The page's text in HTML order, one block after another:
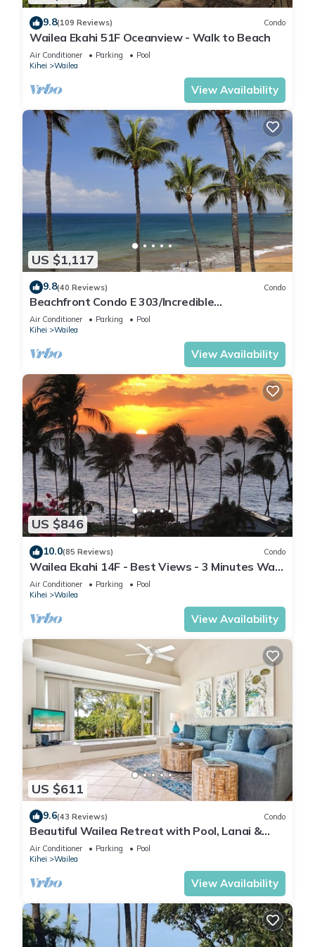
9.8(109 Reviews) Condo
Wailea Ekahi 51F Oceanview - Walk to Beach
Air Conditioner Parking
Pool
Kihei
Wailea
View Availability
US $1,117
9.8(40 Reviews) Condo
Beachfront Condo E 303/Incredible
views/Pickleball/Great Snorkeling
Air Conditioner Parking
Pool
Kihei
Wailea
View Availability
US $846
10.0(85 Reviews) Condo
Wailea Ekahi 14F - Best Views - 3 Minutes Walk
to Beach
Air Conditioner Parking
Pool
Kihei
Wailea
View Availability
US $611
9.6(43 Reviews) Condo
Beautiful Wailea Retreat with Pool, Lanai &
Beach Access
Air Conditioner Parking
Pool
Kihei
Wailea
View Availability